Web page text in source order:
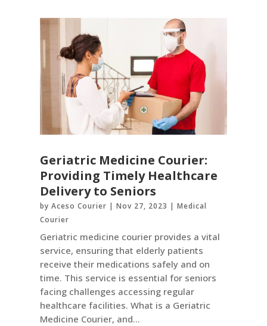
Geriatric Medicine Courier:
Providing Timely Healthcare
Delivery to Seniors
byAceso Courier |Nov 27, 2023 |Medical
Courier
Geriatric medicine courier provides a vital
service, ensuring that elderly patients
receive their medications safely and on
time. This service is essential for seniors
facing challenges accessing regular
healthcare facilities. What is a Geriatric
Medicine Courier, and...